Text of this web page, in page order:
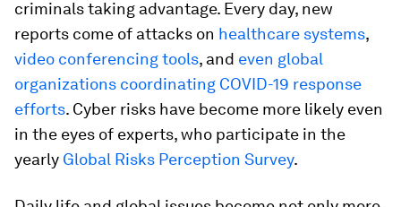
criminals taking advantage. Every day, new
reports come of attacks on healthcare systems,
video conferencing tools, and even global
organizations coordinating COVID-19 response
efforts. Cyber risks have become more likely even
in the eyes of experts, who participate in the
yearly Global Risks Perception Survey.